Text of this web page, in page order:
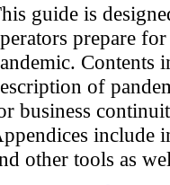
guide is
prepare
Contents
of
business
include
other tools as